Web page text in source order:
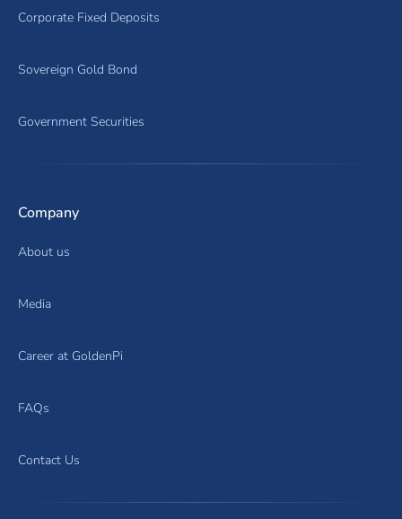
Corporate Fixed Deposits
Sovereign Gold Bond
Government Securities
Company
About us
Media
Career at GoldenPi
FAQs
Contact Us